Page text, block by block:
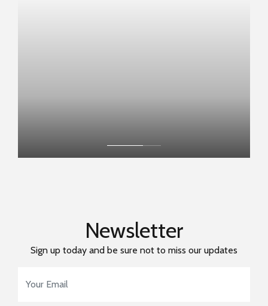
Newsletter
Sign up today and be sure not to miss our updates